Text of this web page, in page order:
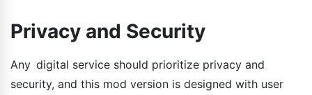
Privacy and Security
Any digital service should prioritize privacy and
security, and this mod version is designed with user